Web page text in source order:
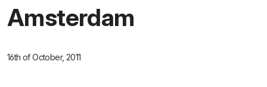
Amsterdam
16th of October, 2011